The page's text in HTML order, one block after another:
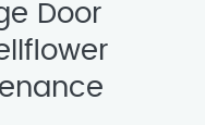
Door